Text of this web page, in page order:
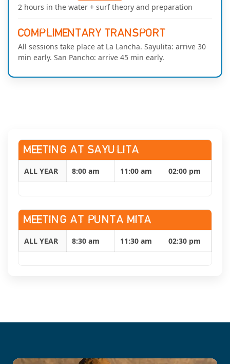
2 hours in the water + surf theory and preparation
COMPLIMENTARY TRANSPORT
All sessions take place at La Lancha. Sayulita: arrive 30
min early. San Pancho: arrive 45 min early.
MEETING AT SAYULITA
ALL YEAR 8:00 am 11:00 am 02:00 pm
MEETING AT PUNTA MITA
ALL YEAR 8:30 am 11:30 am 02:30 pm